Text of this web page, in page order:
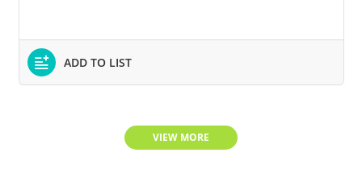
ADD TO LIST
VIEW MORE